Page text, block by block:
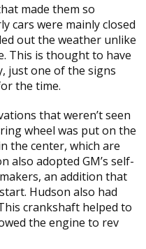
made them so
cars were mainly closed
out the weather unlike
This is thought to have
just one of the signs
the time.
that weren’t seen
wheel was put on the
the center, which are
also adopted GM’s self-
an addition that
Hudson also had
crankshaft helped to
the engine to rev